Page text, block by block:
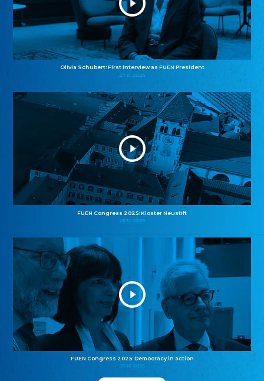
Olivia Schubert: First interview as FUEN President
27.10.2025
FUEN Congress 2025: Kloster Neustift
26.10.2025
FUEN Congress 2025: Democracy in action
25.10.2025